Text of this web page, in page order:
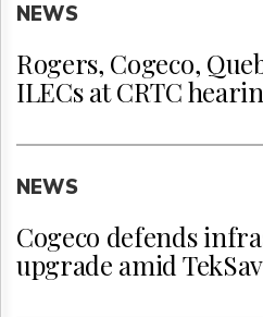
NEWS
Rogers, Cogeco,
ILECs at CRTC
NEWS
Cogeco defends
upgrade amid